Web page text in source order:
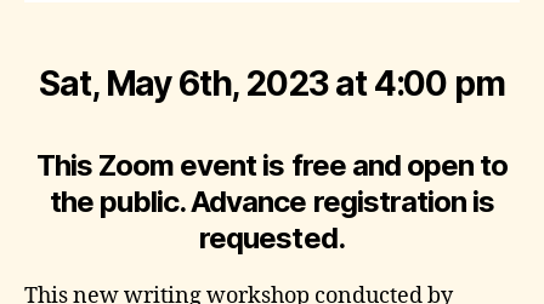
Sat, May 6th, 2023 at 4:00 pm
This Zoom event is free and open to
the public. Advance registration is
requested.
This new writing workshop conducted by